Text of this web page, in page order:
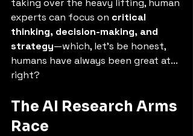
taking over the heavy lifting, human
experts can focus on critical
thinking, decision-making, and
strategy—which, let’s be honest,
humans have always been great at...
right?
The AI Research Arms
Race